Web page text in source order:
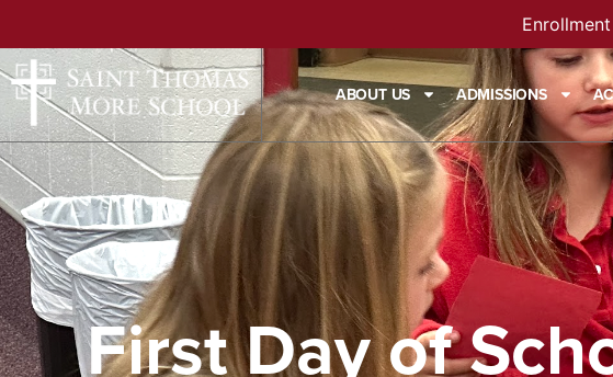
ABOUT US ADMISSIONS
First Day of